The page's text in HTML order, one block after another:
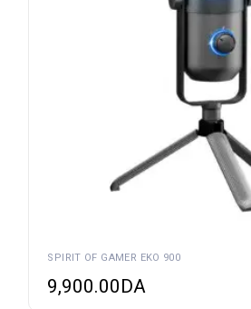
SPIRIT OF GAMER EKO 900
9,900.00DA